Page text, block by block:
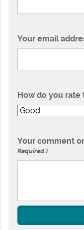
Your email
How do you rate
Your comment
Required